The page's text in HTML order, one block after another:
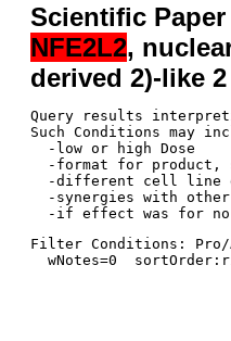
Scientific
NFE2L2,
derived 2)-like 2
Query results
Such Conditions may
  -low or high Dose
-format for product,
-different cell line
-synergies with
Filter Conditions: Pro/
wNotes=0